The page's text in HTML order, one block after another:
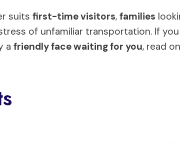
suits first-time visitors, families
of unfamiliar transportation. If
a friendly face waiting for you, read